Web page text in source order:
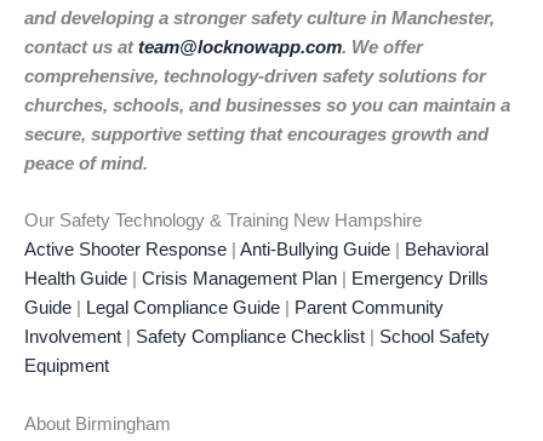
and developing a stronger safety culture in Manchester,
contact us atteam@locknowapp.com. We offer
comprehensive, technology-driven safety solutions for
churches, schools, and businesses so you can maintain a
secure, supportive setting that encourages growth and
peace of mind.
Our Safety Technology & Training New Hampshire
Active Shooter Response
Anti-Bullying Guide
Behavioral
Health Guide
Crisis Management Plan
Emergency Drills
Guide
Legal Compliance Guide
Parent Community
Involvement
Safety Compliance Checklist
School Safety
Equipment
About Birmingham